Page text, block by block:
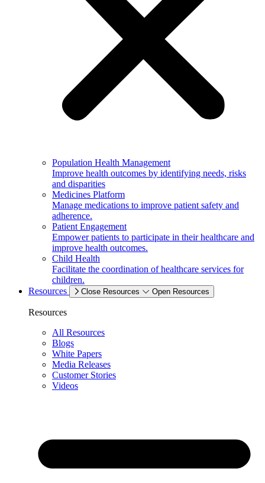
Population Health Management
Improve health outcomes by identifying needs, risks
and disparities
Medicines Platform
Manage medications to improve patient safety and
adherence.
Patient Engagement
Empower patients to participate in their healthcare and
improve health outcomes.
Child Health
Facilitate the coordination of healthcare services for
children.
Resources
Close Resources Open Resources
Resources
All Resources
Blogs
White Papers
Media Releases
Customer Stories
Videos